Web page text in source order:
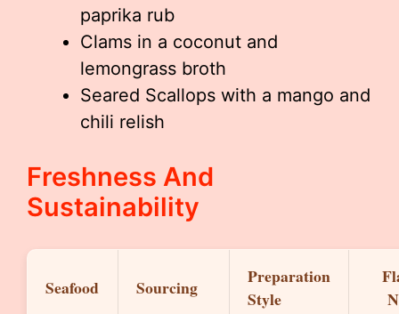
paprika rub
Clams in a coconut and
lemongrass broth
Seared Scallops with a mango and
chili relish
Freshness And
Sustainability
Seafood Sourcing
Preparation
Style